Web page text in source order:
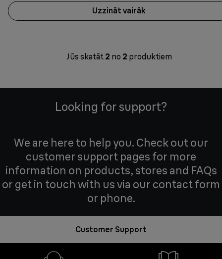
Uzzināt vairāk
Jūs skatāt 2 no 2 produktiem
Looking for support?
We are here to help you. Check out our
customer support pages for more
information on products, stores and FAQs
or get in touch with us via our contact form
or phone.
Customer Support